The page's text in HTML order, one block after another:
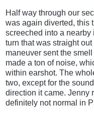
Half way through our
was again diverted, this
screeched into a
turn that was straight
maneuver sent the
made a ton of noise,
within earshot. The
two, except for the
direction it came. Jenny
definitely not normal in